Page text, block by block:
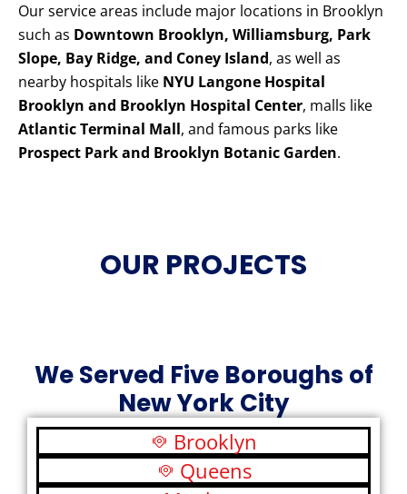
Our service areas include major locations in Brooklyn
such as Downtown Brooklyn, Williamsburg, Park
Slope, Bay Ridge, and Coney Island, as well as
nearby hospitals like NYU Langone Hospital
Brooklyn and Brooklyn Hospital Center, malls like
Atlantic Terminal Mall, and famous parks like
Prospect Park and Brooklyn Botanic Garden.
OUR PROJECTS
We Served Five Boroughs of
New York City
Brooklyn
Queens